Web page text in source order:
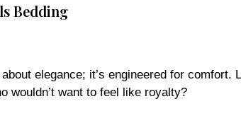
Bedding
elegance; it’s engineered for
wouldn’t want to feel like royalty?